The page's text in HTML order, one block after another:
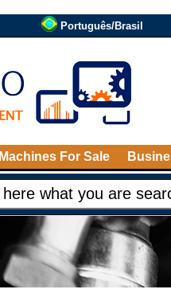
Português/Brasil
Machines For Sale